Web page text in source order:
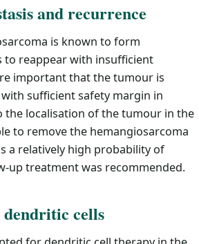
and recurrence
is known to form
to reappear with insufficient
important that the tumour is
sufficient safety margin in
the localisation of the tumour in the
to remove the hemangiosarcoma
a relatively high probability of
up treatment was recommended.
cells